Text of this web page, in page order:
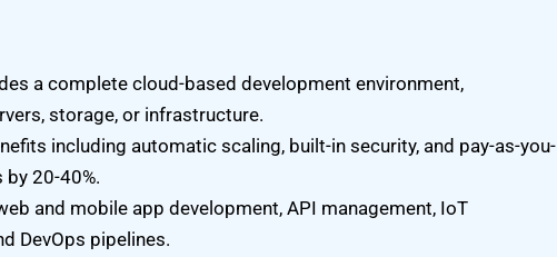
a complete cloud-based development environment,
storage, or infrastructure.
including automatic scaling, built-in security, and pay-as-you-
20-40%.
and mobile app development, API management, IoT
DevOps pipelines.